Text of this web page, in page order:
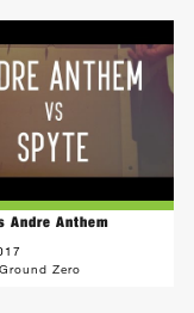
Andre Anthem
Zero